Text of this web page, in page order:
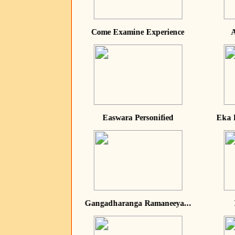
Come Examine Experience
Easwara Personified Eka
Gangadharanga Ramaneeya...